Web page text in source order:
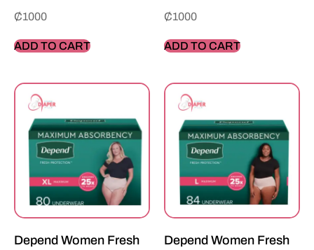
₵1000
ADD TO CART
₵1000
ADD TO CART
Depend Women Fresh
Depend Women Fresh